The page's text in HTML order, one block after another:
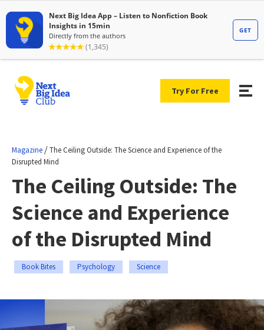
Try For Free
Magazine /The Ceiling Outside: The Science and Experience of the
Disrupted Mind
The Ceiling Outside: The
Science and Experience
of the Disrupted Mind
Book Bites Psychology Science